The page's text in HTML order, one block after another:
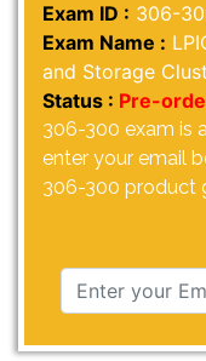
Exam ID : 306-
Exam Name :
and Storage
Status : Pre-
306-300 exam is
enter your email
306-300 product